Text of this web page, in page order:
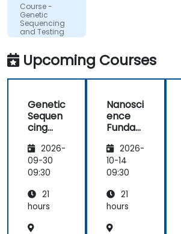
Course -
Genetic
Sequencing
and Testing
Upcoming Courses
Genetic
Sequen
cing
Testing
2026-
09-30
09:30
21
hours
Nanosci
ence
Funda
s
2026-
10-14
09:30
21
hours